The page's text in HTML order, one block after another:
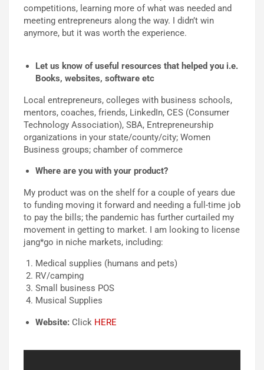
competitions, learning more of what was needed and
meeting entrepreneurs along the way. I didn’t win
anymore, but it was worth the experience.
Let us know of useful resources that helped you i.e.
Books, websites, software etc
Local entrepreneurs, colleges with business schools,
mentors, coaches, friends, LinkedIn, CES (Consumer
Technology Association), SBA, Entrepreneurship
organizations in your state/county/city; Women
Business groups; chamber of commerce
Where are you with your product?
My product was on the shelf for a couple of years due
to funding moving it forward and needing a full-time job
to pay the bills; the pandemic has further curtailed my
movement in getting to market. I am looking to license
jang*go in niche markets, including:
Medical supplies (humans and pets)
RV/camping
Small business POS
Musical Supplies
Website: Click HERE